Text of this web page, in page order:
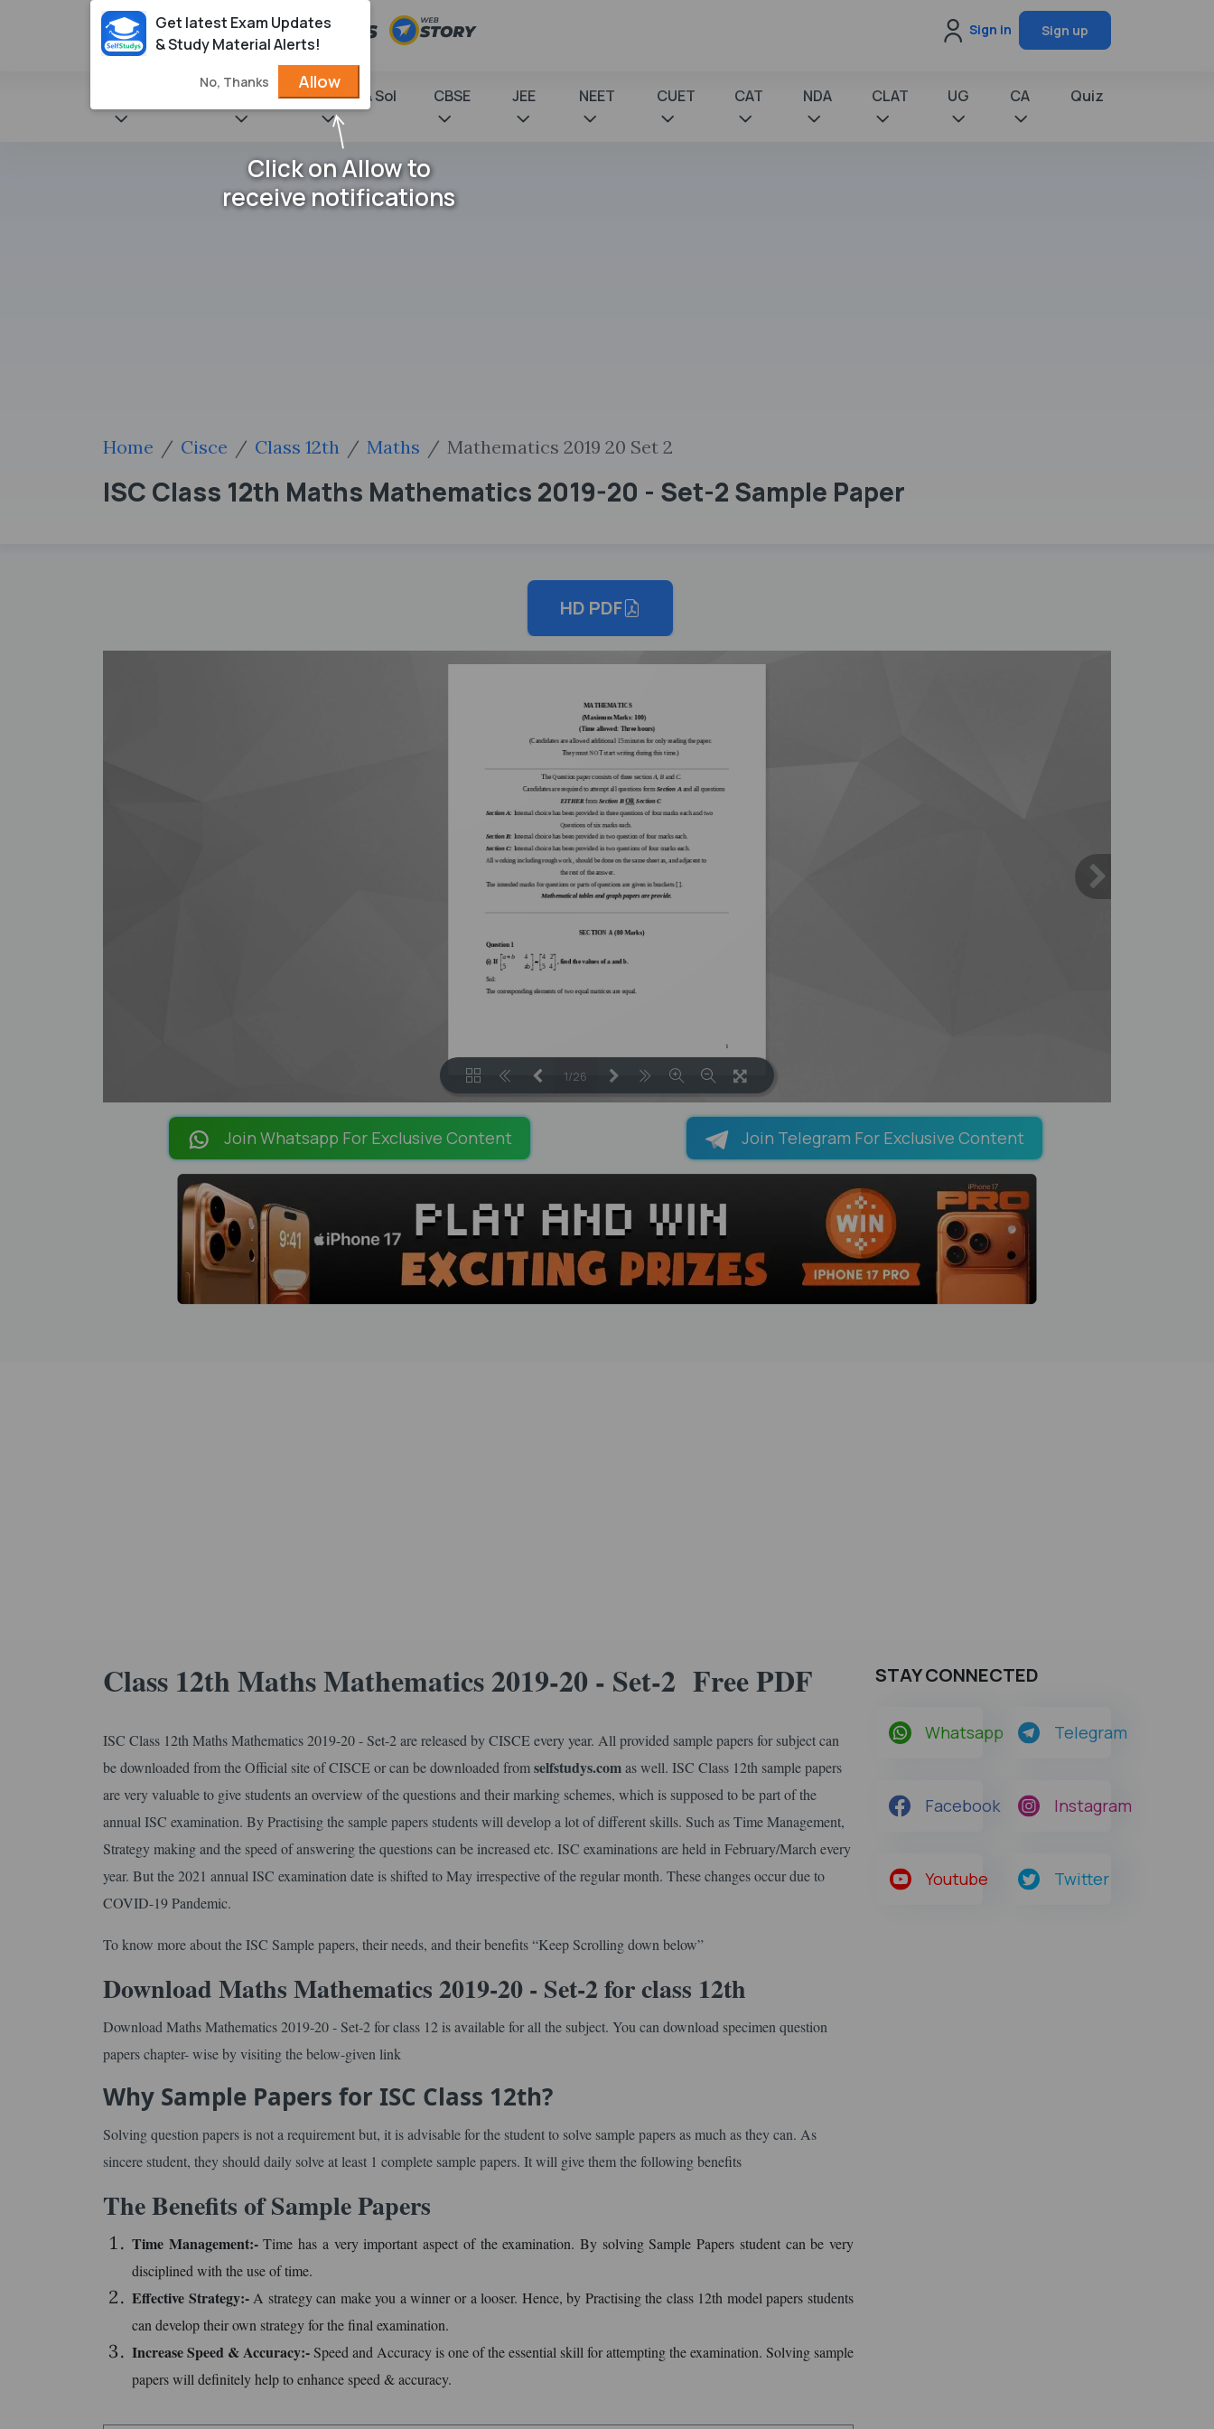
Sign in Sign up
NCERT Books & Sol CBSE JEE NEET CUET CAT NDA CLAT UG CA Quiz
Home Cisce Class 12th Maths Mathematics 2019 20 Set 2
ISC Class 12th Maths Mathematics 2019-20 - Set-2 Sample Paper
HD PDF
1/26
Join Whatsapp For Exclusive Content Join Telegram For Exclusive Content
Class 12th Maths Mathematics 2019-20 - Set-2 Free PDF
ISC Class 12th Maths Mathematics 2019-20 - Set-2 are released by CISCE every year. All provided sample papers for subject can
be downloaded from the Official site of CISCE or can be downloaded fromselfstudys.comas well. ISC Class 12th sample papers
are very valuable to give students an overview of the questions and their marking schemes, which is supposed to be part of the
annual ISC examination. By Practising the sample papers students will develop a lot of different skills. Such as Time Management,
Strategy making and the speed of answering the questions can be increased etc. ISC examinations are held in February/March every
year. But the 2021 annual ISC examination date is shifted to May irrespective of the regular month. These changes occur due to
COVID-19 Pandemic.
To know more about the ISC Sample papers, their needs, and their benefits “Keep Scrolling down below”
Download Maths Mathematics 2019-20 - Set-2 for class 12th
Download Maths Mathematics 2019-20 - Set-2 for class 12 is available for all the subject. You can download specimen question
papers chapter- wise by visiting the below-given link
Why Sample Papers for ISC Class 12th?
Solving question papers is not a requirement but, it is advisable for the student to solve sample papers as much as they can. As
sincere student, they should daily solve at least 1 complete sample papers. It will give them the following benefits
The Benefits of Sample Papers
Time Management:-Time has a very important aspect of the examination. By solving Sample Papers student can be very
disciplined with the use of time.
Effective Strategy:-A strategy can make you a winner or a looser. Hence, by Practising the class 12th model papers students
can develop their own strategy for the final examination.
Increase Speed & Accuracy:-Speed and Accuracy is one of the essential skill for attempting the examination. Solving sample
papers will definitely help to enhance speed & accuracy.
STAY CONNECTED
Whatsapp Telegram
Facebook Instagram
Youtube Twitter
Get latest Exam Updates
& Study Material Alerts!
No, Thanks Allow
Click on Allow to
receive notifications